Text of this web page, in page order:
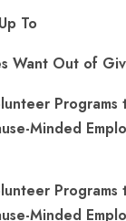
To
Want Out of
Minded
Minded